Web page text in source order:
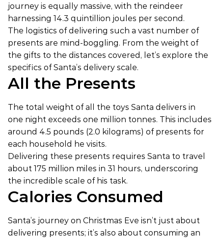
journey is equally massive, with the reindeer
harnessing 14.3 quintillion joules per second.
The logistics of delivering such a vast number of
presents are mind-boggling. From the weight of
the gifts to the distances covered, let’s explore the
specifics of Santa’s delivery scale.
All the Presents
The total weight of all the toys Santa delivers in
one night exceeds one million tonnes. This includes
around 4.5 pounds (2.0 kilograms) of presents for
each household he visits.
Delivering these presents requires Santa to travel
about 175 million miles in 31 hours, underscoring
the incredible scale of his task.
Calories Consumed
Santa’s journey on Christmas Eve isn’t just about
delivering presents; it’s also about consuming an